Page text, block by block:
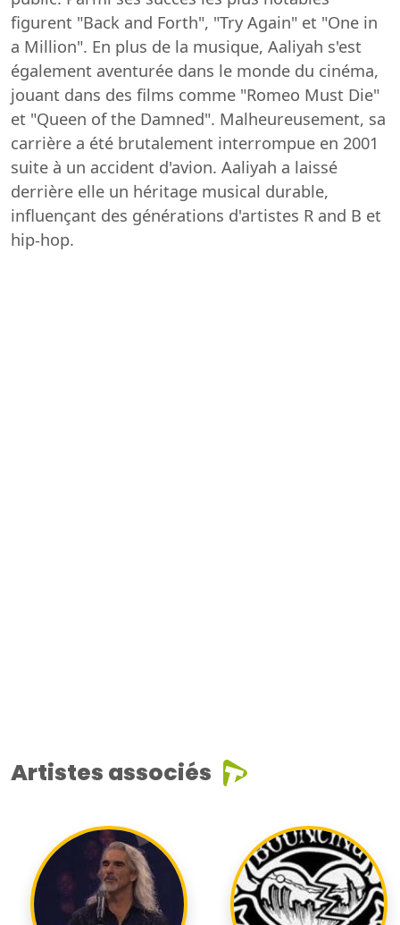
figurent "Back and Forth", "Try Again" et "One in
a Million". En plus de la musique, Aaliyah s'est
également aventurée dans le monde du cinéma,
jouant dans des films comme "Romeo Must Die"
et "Queen of the Damned". Malheureusement, sa
carrière a été brutalement interrompue en 2001
suite à un accident d'avion. Aaliyah a laissé
derrière elle un héritage musical durable,
influençant des générations d'artistes R and B et
hip-hop.
Artistes associés